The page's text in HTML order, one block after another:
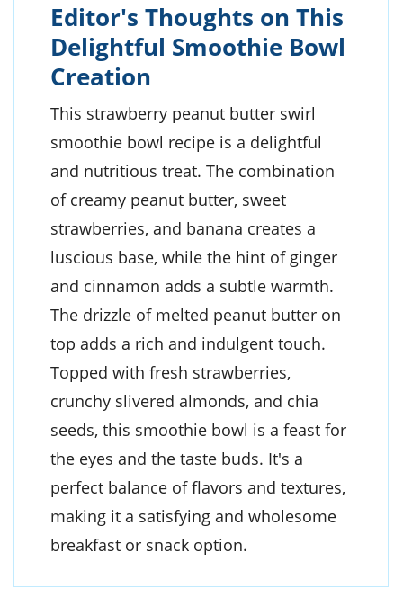
Editor's Thoughts on This
Delightful Smoothie Bowl
Creation
This strawberry peanut butter swirl
smoothie bowl recipe is a delightful
and nutritious treat. The combination
of creamy peanut butter, sweet
strawberries, and banana creates a
luscious base, while the hint of ginger
and cinnamon adds a subtle warmth.
The drizzle of melted peanut butter on
top adds a rich and indulgent touch.
Topped with fresh strawberries,
crunchy slivered almonds, and chia
seeds, this smoothie bowl is a feast for
the eyes and the taste buds. It's a
perfect balance of flavors and textures,
making it a satisfying and wholesome
breakfast or snack option.